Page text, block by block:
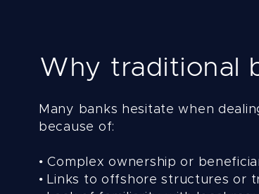
Why traditional
Many banks hesitate when
because of:
• Complex ownership or
• Links to offshore structures or